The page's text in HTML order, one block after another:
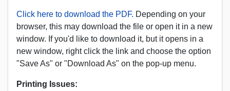
Click here to download the PDF. Depending on your
browser, this may download the file or open it in a new
window. If you'd like to download it, but it opens in a
new window, right click the link and choose the option
"Save As" or "Download As" on the pop-up menu.
Printing Issues: